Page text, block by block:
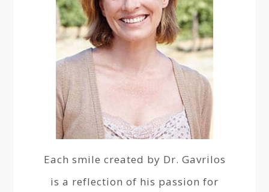
Each smile created by Dr. Gavrilos
is a reflection of his passion for